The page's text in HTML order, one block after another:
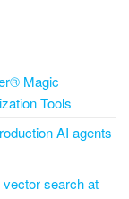
Magic
Tools
AI agents
search at